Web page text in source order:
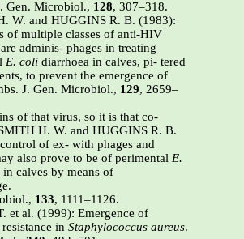
Gen. Microbiol., 128, 307–318.
W. and HUGGINS R. B. (1983):
of multiple classes of anti-HIV
adminis- phages in treating
E. coli diarrhoea in calves, pi- tered
to prevent the emergence of
J. Gen. Microbiol., 129, 2659–
of that virus, so it is that co-
H. W. and HUGGINS R. B.
of ex- with phages and
also prove to be of perimental E.
in calves by means of
133, 1111–1126.
et al. (1999): Emergence of
in Staphylococcus aureus.